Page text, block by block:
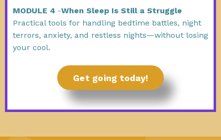
MODULE 4 -When Sleep Is Still a Struggle
Practical tools for handling bedtime battles, night
terrors, anxiety, and restless nights—without losing
your cool.
Get going today!